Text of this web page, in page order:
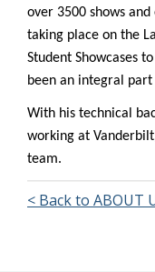
over 3500 shows
taking place on the
Student Showcases
been an integral
With his technical
working at
team.
< Back to ABOUT